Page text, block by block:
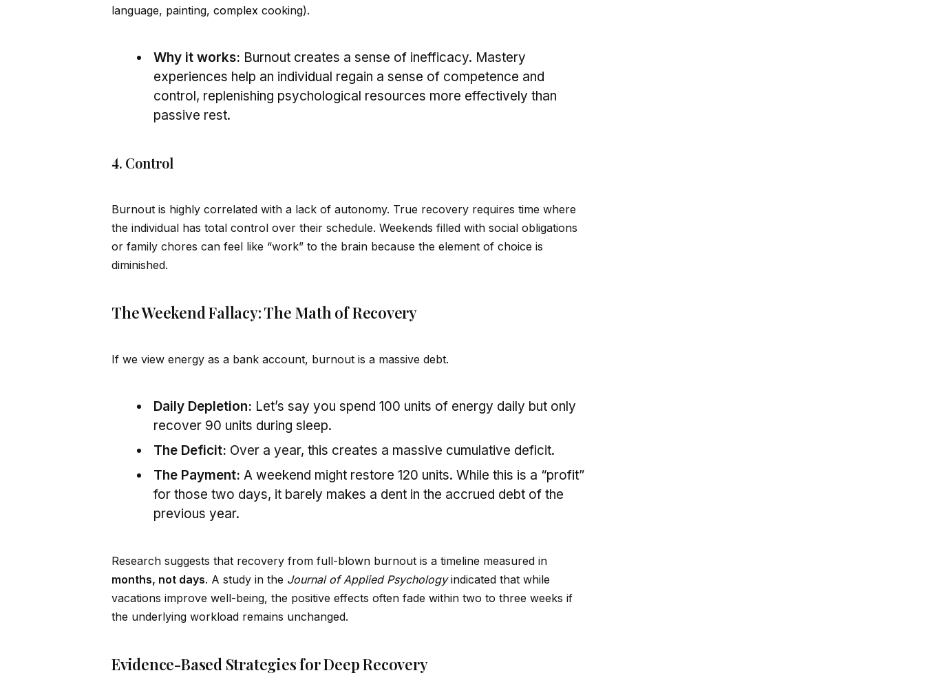
language, painting, complex cooking).
Why it works: Burnout creates a sense of inefficacy. Mastery
experiences help an individual regain a sense of competence and
control, replenishing psychological resources more effectively than
passive rest.
4. Control
Burnout is highly correlated with a lack of autonomy. True recovery requires time where
the individual has total control over their schedule. Weekends filled with social obligations
or family chores can feel like “work” to the brain because the element of choice is
diminished.
The Weekend Fallacy: The Math of Recovery
If we view energy as a bank account, burnout is a massive debt.
Daily Depletion: Let’s say you spend 100 units of energy daily but only
recover 90 units during sleep.
The Deficit: Over a year, this creates a massive cumulative deficit.
The Payment: A weekend might restore 120 units. While this is a “profit”
for those two days, it barely makes a dent in the accrued debt of the
previous year.
Research suggests that recovery from full-blown burnout is a timeline measured in
months, not days. A study in the Journal of Applied Psychologyindicated that while
vacations improve well-being, the positive effects often fade within two to three weeks if
the underlying workload remains unchanged.
Evidence-Based Strategies for Deep Recovery